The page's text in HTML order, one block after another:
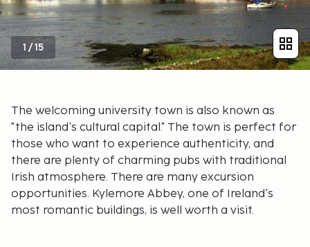
1 /15
The welcoming university town is also known as
"the island's cultural capital." The town is perfect for
those who want to experience authenticity, and
there are plenty of charming pubs with traditional
Irish atmosphere. There are many excursion
opportunities. Kylemore Abbey, one of Ireland's
most romantic buildings, is well worth a visit.